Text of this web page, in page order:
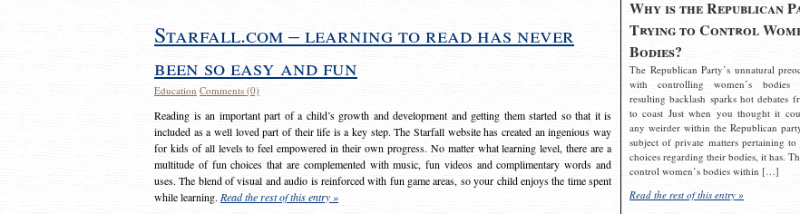
Why is the Republican
Trying to Control
Bodies?
The Republican Party’s unnatural
with controlling women’s bodies
resulting backlash sparks hot debates
to coast Just when you thought it
any weirder within the Republican
subject of private matters pertaining to
choices regarding their bodies, it has.
control women’s bodies within […]
Read the rest of this entry »
Starfall.com – learning to read has never
been so easy and fun
Education Comments (0)
Reading is an important part of a child’s growth and development and getting them started so that it is
included as a well loved part of their life is a key step. The Starfall website has created an ingenious way
for kids of all levels to feel empowered in their own progress. No matter what learning level, there are a
multitude of fun choices that are complemented with music, fun videos and complimentary words and
uses. The blend of visual and audio is reinforced with fun game areas, so your child enjoys the time spent
while learning. Read the rest of this entry »